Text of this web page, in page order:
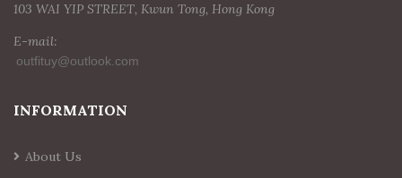
103 WAI YIP STREET, Kwun Tong, Hong Kong
E-mail:
INFORMATION
About Us